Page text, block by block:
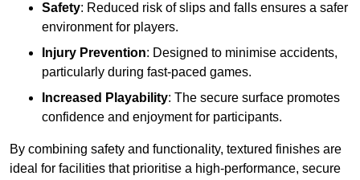
Safety: Reduced risk of slips and falls ensures a safer
environment for players.
Injury Prevention: Designed to minimise accidents,
particularly during fast-paced games.
Increased Playability: The secure surface promotes
confidence and enjoyment for participants.
By combining safety and functionality, textured finishes are
ideal for facilities that prioritise a high-performance, secure